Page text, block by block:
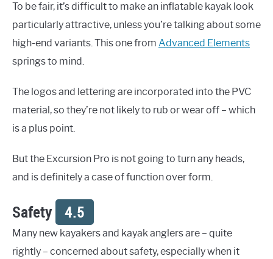
To be fair, it’s difficult to make an inflatable kayak look
particularly attractive, unless you’re talking about some
high-end variants. This one from Advanced Elements
springs to mind.
The logos and lettering are incorporated into the PVC
material, so they’re not likely to rub or wear off – which
is a plus point.
But the Excursion Pro is not going to turn any heads,
and is definitely a case of function over form.
Safety 4.5
Many new kayakers and kayak anglers are – quite
rightly – concerned about safety, especially when it